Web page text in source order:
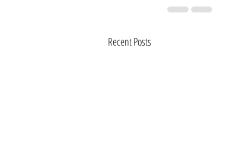
Recent Posts